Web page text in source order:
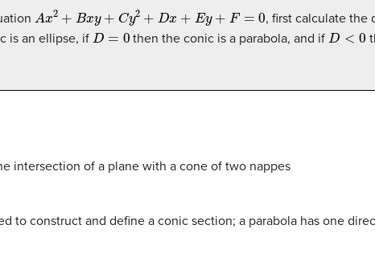
A 2 xy +Dx y+ , first calculate the
is an ellipse, if D=0 then the conic is a parabola, and ifD<
intersection of a plane with a cone of two nappes
to construct and define a conic section; a parabola has one